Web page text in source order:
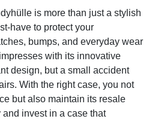
is more than just a stylish
have to protect your
bumps, and everyday wear
with its innovative
design, but a small accident
With the right case, you not
but also maintain its resale
invest in a case that